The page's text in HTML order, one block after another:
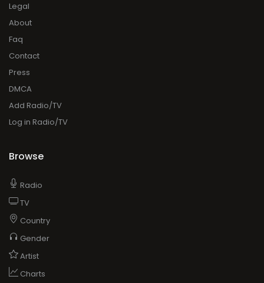
Legal
About
Faq
Contact
Press
DMCA
Add Radio/TV
Log in Radio/TV
Browse
Radio
TV
Country
Gender
Artist
Charts